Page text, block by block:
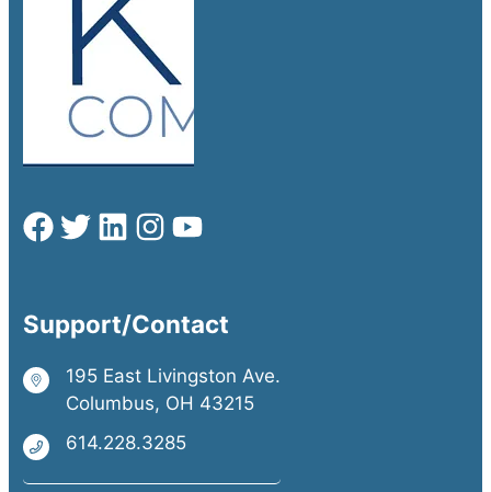
Support/Contact
195 East Livingston Ave.
Columbus, OH 43215
614.228.3285